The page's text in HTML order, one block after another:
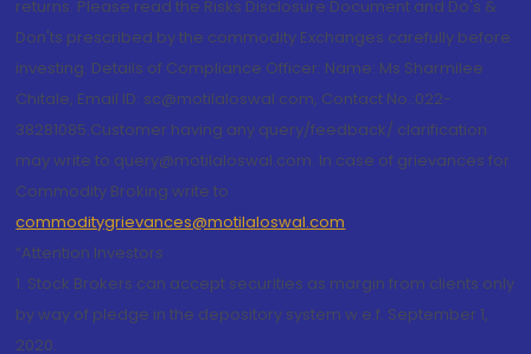
returns. Please read the Risks Disclosure Document and Do's &
Don'ts prescribed by the commodity Exchanges carefully before
investing. Details of Compliance Officer: Name: Ms Sharmilee
Chitale, Email ID: sc@motilaloswal.com, Contact No.:022-
38281085.Customer having any query/feedback/ clarification
may write to query@motilaloswal.com. In case of grievances for
Commodity Broking write to
commoditygrievances@motilaloswal.com
“Attention Investors
1. Stock Brokers can accept securities as margin from clients only
by way of pledge in the depository system w.e.f. September 1,
2020.